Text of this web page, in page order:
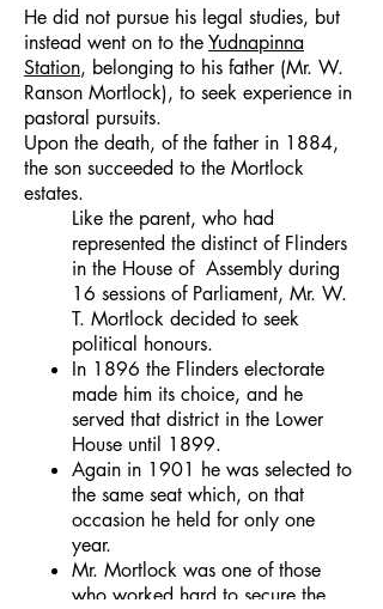
He did not pursue his legal studies, but
instead went on to theYudnapinna
Station, belonging to his father (Mr. W.
Ranson Mortlock), to seek experience in
pastoral pursuits.
Upon the death, of the father in 1884,
the son succeeded to the Mortlock
estates.
Like the parent, who had
represented the distinct of Flinders
in the House of Assembly during
16 sessions of Parliament, Mr. W.
T. Mortlock decided to seek
political honours.
In 1896 the Flinders electorate
made him its choice, and he
served that district in the Lower
House until 1899.
Again in 1901 he was selected to
the same seat which, on that
occasion he held for only one
year.
Mr. Mortlock was one of those
who worked hard to secure the